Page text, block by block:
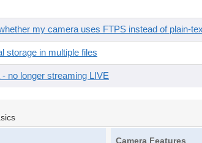
my camera uses FTPS instead of plain-
storage in multiple files
no longer streaming LIVE
Camera Features